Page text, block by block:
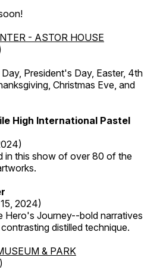
- ASTOR HOUSE
President's Day, Easter, 4th
Christmas Eve, and
High International Pastel
in this show of over 80 of the
2024)
Hero's Journey--bold narratives
distilled technique.
& PARK
)